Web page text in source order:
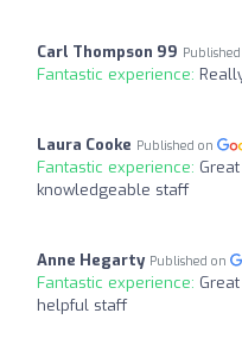
Carl Thompson 99
Fantastic experience:
Laura Cooke Published on
Fantastic experience:
knowledgeable staff
Anne Hegarty Published on
Fantastic experience:
helpful staff